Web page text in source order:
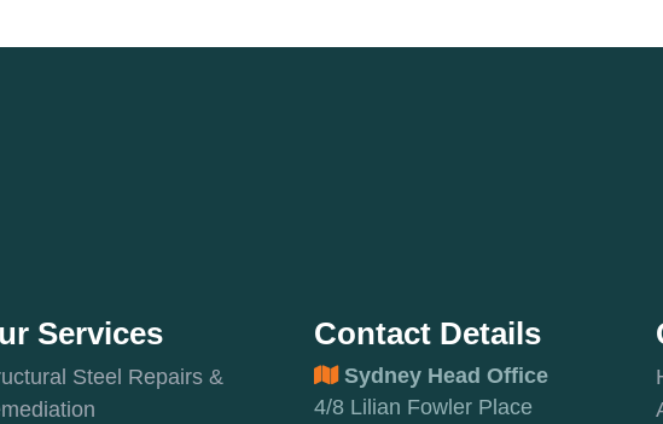
Services
Steel Repairs &
Contact Details
Sydney Head Office
4/8 Lilian Fowler Place